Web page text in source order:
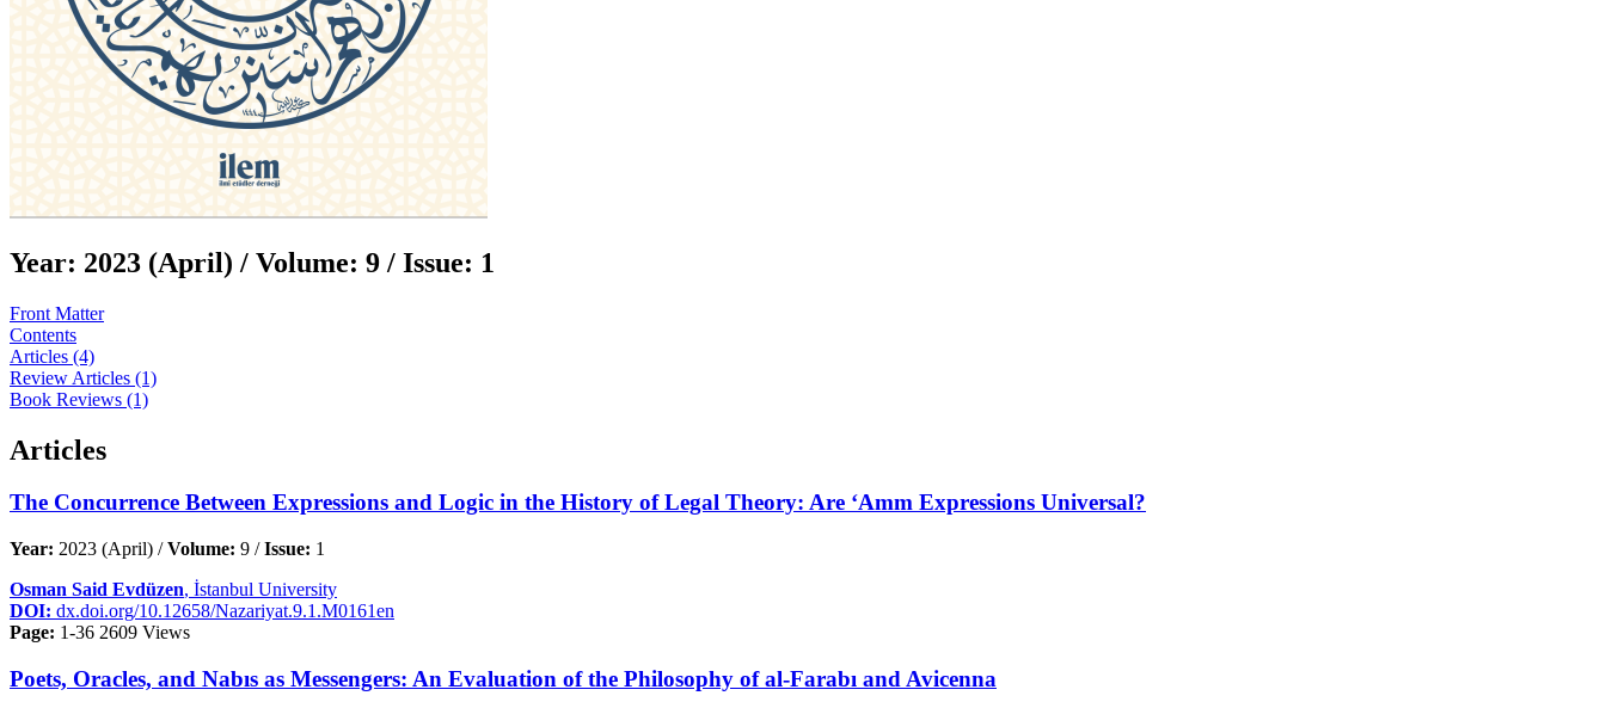
Year: 2023 (April) / Volume: 9 / Issue: 1
Front Matter
Contents
Articles (4)
Review Articles (1)
Book Reviews (1)
Articles
The Concurrence Between Expressions and Logic in the History of Legal Theory: Are ‘Amm Expressions Universal?
Year: 2023 (April) /Volume: 9 /Issue: 1
Osman Said Evdüzen, İstanbul University
DOI: dx.doi.org/10.12658/Nazariyat.9.1.M0161en
Page: 1-36 2609 Views
Poets, Oracles, and Nabıs as Messengers: An Evaluation of the Philosophy of al-Farabı and Avicenna